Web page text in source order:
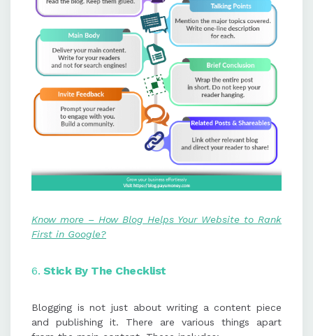
Know more – How Blog Helps Your Website to Rank
First in Google?
6. Stick ByThe Checklist
Blogging is not just about writing a content piece
and publishing it. There are various things apart